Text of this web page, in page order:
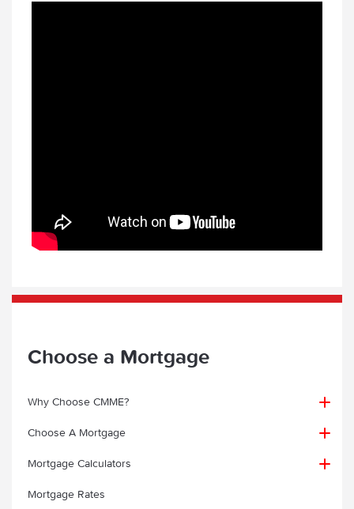
Choose a Mortgage
Why Choose CMME?
Why choose CMME?
Mortgage Client Testimonials
Mortgage Case Studies
Choose A Mortgage
First Time Buyer
First Time Buyer Mortgage Guide
Home Mover Mortgages for Contractors
Mortgage Calculators
Contractor Mortgage Calculator
Mortgage Rates